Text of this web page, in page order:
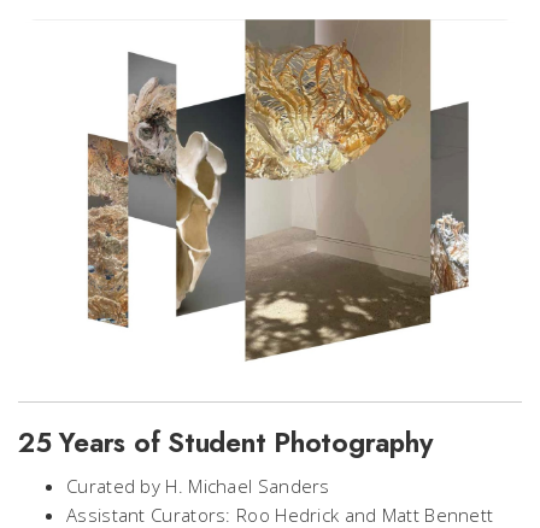
25 Years of Student Photography
Curated by H. Michael Sanders
Assistant Curators: Roo Hedrick and Matt Bennett